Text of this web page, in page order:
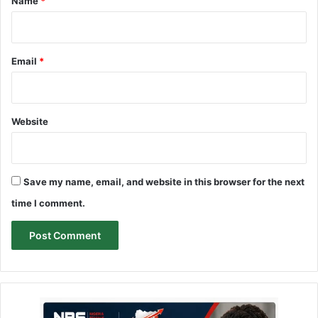
Email *
Website
Save my name, email, and website in this browser for the next
time I comment.